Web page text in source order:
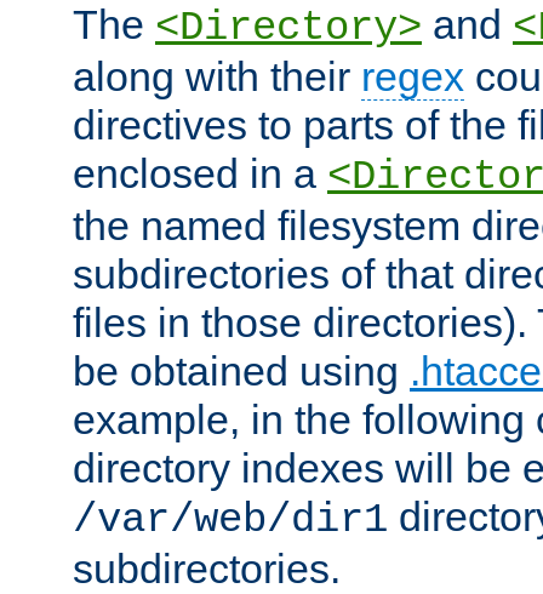
The <Directory> and
along with their regex
directives to parts of the
enclosed in a
the named filesystem
subdirectories of that
files in those directories).
be obtained using
example, in the following
directory indexes will be
/var/web/dir1
subdirectories.